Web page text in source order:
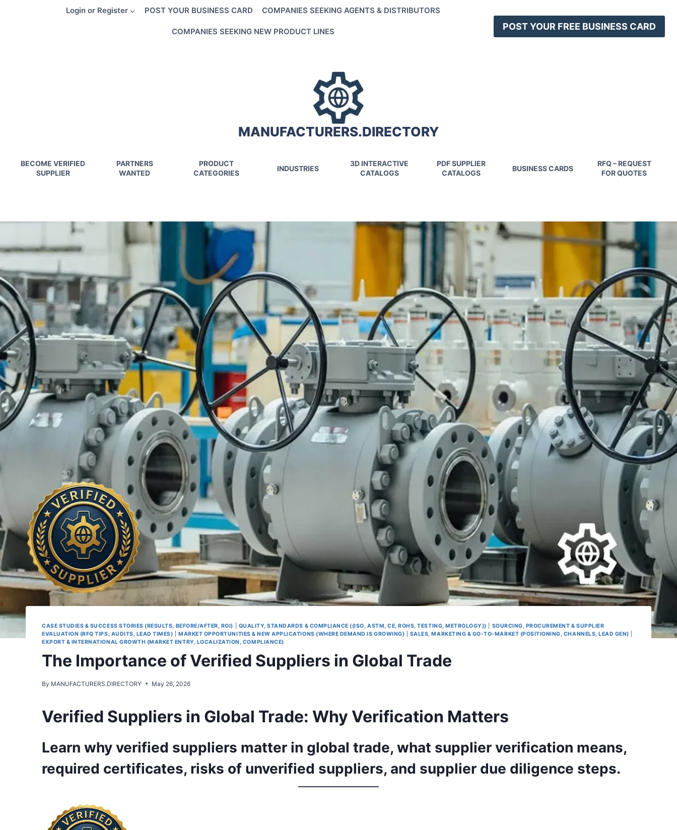
Login or Register POST YOUR BUSINESS CARD COMPANIES SEEKING AGENTS & DISTRIBUTORS
COMPANIES SEEKING NEW PRODUCT LINES POST YOUR FREE BUSINESS CARD
MANUFACTURERS.DIRECTORY
BECOME VERIFIED
SUPPLIER
PARTNERS
WANTED
PRODUCT
CATEGORIES
INDUSTRIES
3D INTERACTIVE
CATALOGS
PDF SUPPLIER
CATALOGS
BUSINESS CARDS
RFQ – REQUEST
FOR QUOTES
CASE STUDIES & SUCCESS STORIES (RESULTS, BEFORE/AFTER, ROI) QUALITY, STANDARDS & COMPLIANCE ((ISO, ASTM, CE, ROHS, TESTING, METROLOGY))
SOURCING, PROCUREMENT & SUPPLIER
EVALUATION (RFQ TIPS, AUDITS, LEAD TIMES) |MARKET OPPORTUNITIES & NEW APPLICATIONS (WHERE DEMAND IS GROWING) SALES, MARKETING & GO-TO-MARKET (POSITIONING, CHANNELS, LEAD GEN)
EXPORT & INTERNATIONAL GROWTH (MARKET ENTRY, LOCALIZATION, COMPLIANCE)
The Importance of Verified Suppliers in Global Trade
By MANUFACTURERS.DIRECTORY May 26, 2026
Verified Suppliers in Global Trade: Why Verification Matters
Learn why verified suppliers matter in global trade, what supplier verification means,
required certificates, risks of unverified suppliers, and supplier due diligence steps.